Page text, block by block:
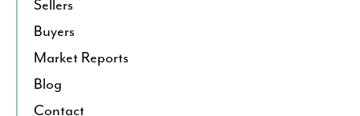
Sellers
Buyers
Market Reports
Blog
Contact